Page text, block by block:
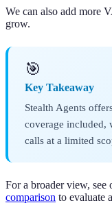
We can also add more
grow.
🎯
Key Takeaway
Stealth Agents
coverage included,
calls at a limited
For a broader view, see
comparison to evaluate